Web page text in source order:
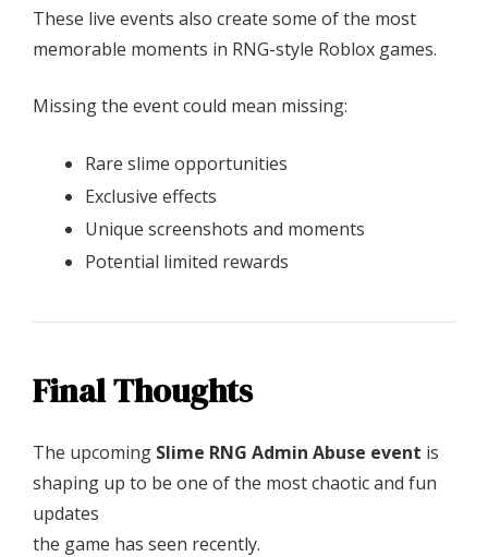
These live events also create some of the most
memorable moments in RNG-style Roblox games.
Missing the event could mean missing:
Rare slime opportunities
Exclusive effects
Unique screenshots and moments
Potential limited rewards
Final Thoughts
The upcoming Slime RNG Admin Abuse event is
shaping up to be one of the most chaotic and fun
updates
the game has seen recently.